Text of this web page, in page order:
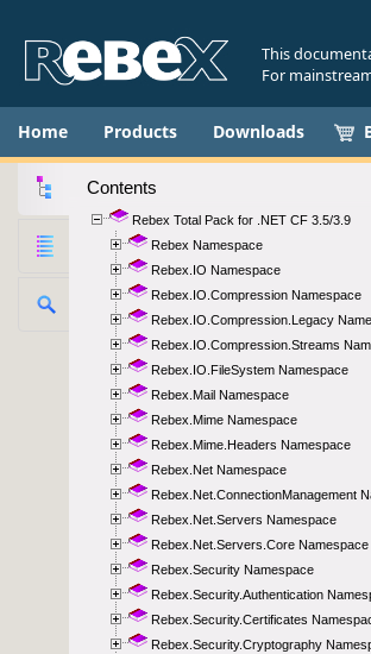
This
For
Home Products Downloads
Contents
Rebex Total Pack for .NET CF 3.5/3.9
Rebex Namespace
Rebex.IO Namespace
Rebex.IO.Compression Namespace
Rebex.IO.Compression.Legacy
Rebex.IO.Compression.Streams
Rebex.IO.FileSystem Namespace
Rebex.Mail Namespace
Rebex.Mime Namespace
Rebex.Mime.Headers Namespace
Rebex.Net Namespace
Rebex.Net.ConnectionManagement
Rebex.Net.Servers Namespace
Rebex.Net.Servers.Core Namespace
Rebex.Security Namespace
Rebex.Security.Authentication
Rebex.Security.Certificates
Rebex.Security.Cryptography